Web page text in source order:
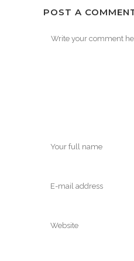
POST A